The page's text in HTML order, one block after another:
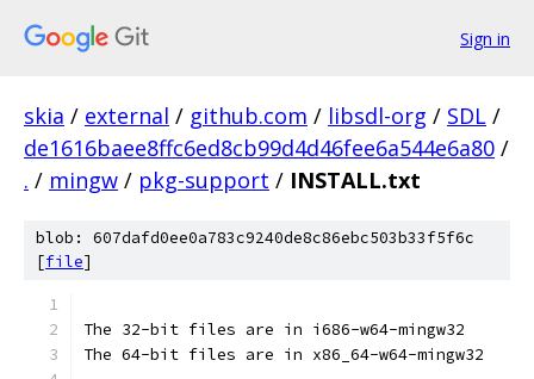
Sign in
skia / external / github.com / libsdl-org / SDL /
de1616baee8ffc6ed8cb99d4d46fee6a544e6a80 /
. / mingw / pkg-support / INSTALL.txt
blob: 607dafd0ee0a783c9240de8c86ebc503b33f5f6c
[file]